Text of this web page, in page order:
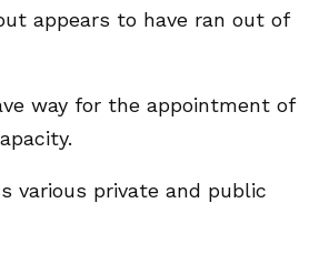
appears to have ran out of
way for the appointment of
various private and public